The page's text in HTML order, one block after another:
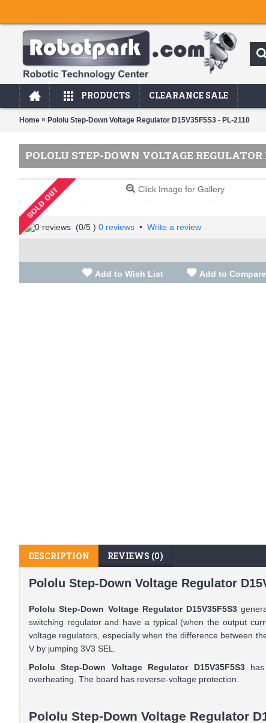
PRODUCTS CLEARANCE SALE
Home » Pololu Step-Down Voltage Regulator D15V35F5S3 - PL-2110
POLOLU STEP-DOWN VOLTAGE
Click Image for Gallery
(0/5 ) 0 reviews • Write a review
Add to Wish List Add to Compare
DESCRIPTION REVIEWS (0)
Pololu Step-Down Voltage Regulator
Pololu Step-Down Voltage Regulator D15V35F5S3
switching regulator and have a typical (when the output
voltage regulators, especially when the difference between
V by jumping 3V3 SEL.
Pololu Step-Down Voltage Regulator D15V35F5S3has
overheating. The board has reverse-voltage protection.
Pololu Step-Down Voltage Regulator